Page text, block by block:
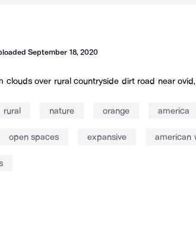
September 18, 2020
clouds over rural countryside dirt road near
rural nature orange america
open spaces expansive american